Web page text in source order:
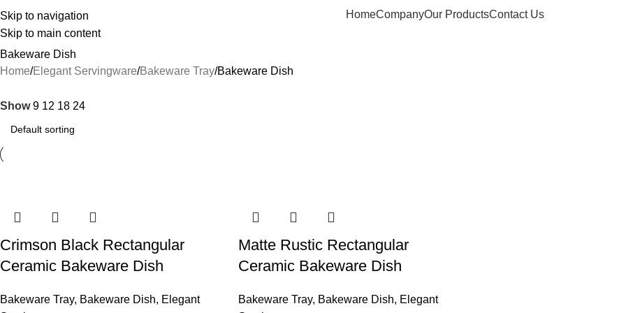
Skip to navigation
Skip to main content
HomeCompanyOur ProductsContact Us
Bakeware Dish
Home Elegant Servingware Bakeware Tray Bakeware Dish
Show9 12 18 24
Crimson Black Rectangular
Ceramic Bakeware Dish
Bakeware Tray, Bakeware Dish, Elegant
Matte Rustic Rectangular
Ceramic Bakeware Dish
Bakeware Tray, Bakeware Dish, Elegant